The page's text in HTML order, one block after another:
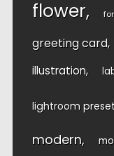
flower
greeting card
illustration
lightroom
modern